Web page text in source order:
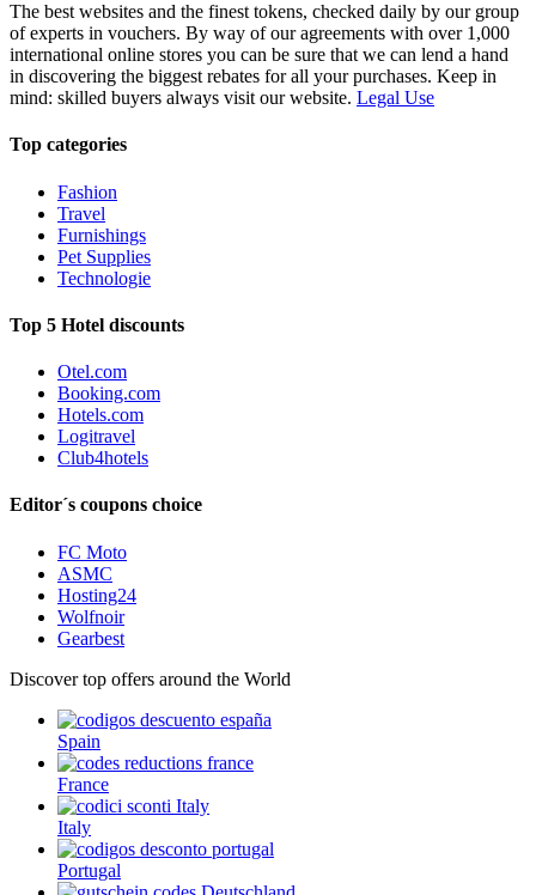
The best websites and the finest tokens, checked daily by our group
of experts in vouchers. By way of our agreements with over 1,000
international online stores you can be sure that we can lend a hand
in discovering the biggest rebates for all your purchases. Keep in
mind: skilled buyers always visit our website. Legal Use
Top categories
Fashion
Travel
Furnishings
Pet Supplies
Technologie
Top 5 Hotel discounts
Otel.com
Booking.com
Hotels.com
Logitravel
Club4hotels
Editor´s coupons choice
FC Moto
ASMC
Hosting24
Wolfnoir
Gearbest
Discover top offers around the World
Spain
France
Italy
Portugal